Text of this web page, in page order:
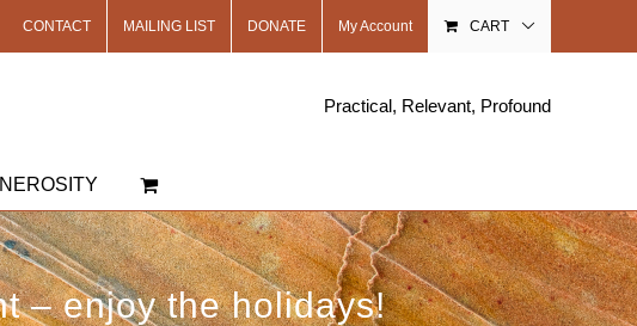
CONTACT MAILING LIST DONATE My Account CART
Practical, Relevant, Profound
– enjoy the holidays!